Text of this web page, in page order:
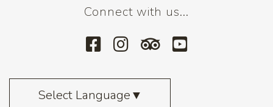
Connect with us...
Select Language▼